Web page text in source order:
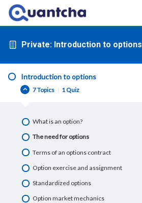
Private: Introduction to options
Introduction to options
7 Topics | 1 Quiz
What is an option?
The need for options
Terms of an options contract
Option exercise and assignment
Standardized options
Option market mechanics